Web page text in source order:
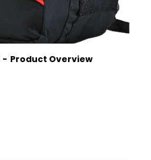
Product Overview